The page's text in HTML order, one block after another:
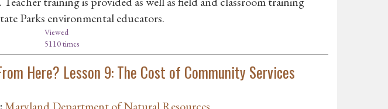
Parks environmental educators.
Viewed
5110 times
Here? Lesson 9: The Cost of Community Services